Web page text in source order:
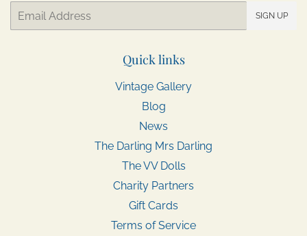
Email
SIGN UP
Quick links
Vintage Gallery
Blog
News
The Darling Mrs Darling
The VV Dolls
Charity Partners
Gift Cards
Terms of Service